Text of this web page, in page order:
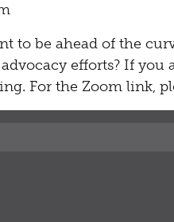
to be ahead of the
efforts? If
For the Zoom link,